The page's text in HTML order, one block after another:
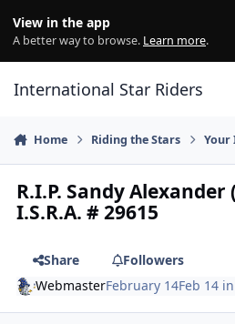
View in the app
A better way to browse. Learn more.
International Star Riders
Home Riding the Stars Your
R.I.P. Sandy Alexander
I.S.R.A. # 29615
Share
Followers
WebmasterFebruary 14Feb 14 in